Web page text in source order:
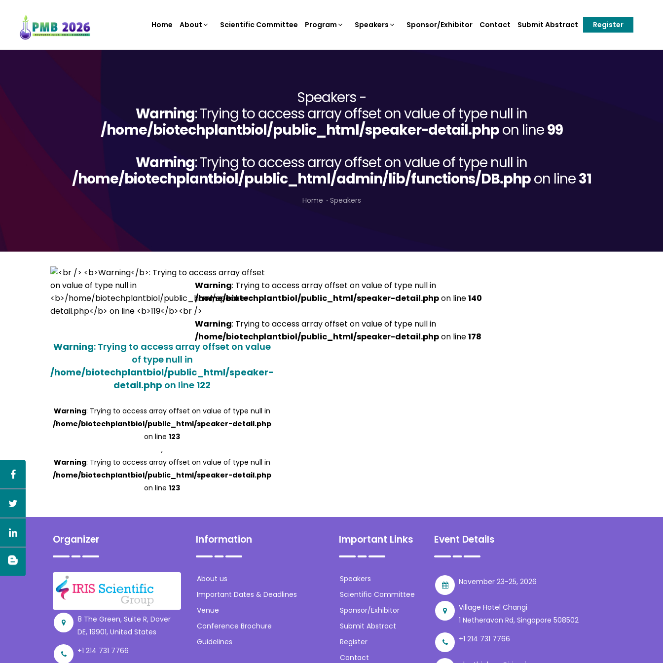
Home About Scientific Committee Program Speakers Sponsor/Exhibitor Contact Submit Abstract Register
Speakers -
Warning: Trying to access array offset on value of type null in
/home/biotechplantbiol/public_html/speaker-detail.phpon line99
Warning: Trying to access array offset on value of type null in
/home/biotechplantbiol/public_html/admin/lib/functions/DB.phpon line31
Home Speakers
Warning: Trying to access array offset on value
of type null in
/home/biotechplantbiol/public_html/speaker-
detail.php on line 122
Warning: Trying to access array offset on value of type null in
/home/biotechplantbiol/public_html/speaker-detail.php
on line 123
,
Warning: Trying to access array offset on value of type null in
/home/biotechplantbiol/public_html/speaker-detail.php
on line 123
Warning: Trying to access array offset on value of type null in
/home/biotechplantbiol/public_html/speaker-detail.phpon line140
Warning: Trying to access array offset on value of type null in
/home/biotechplantbiol/public_html/speaker-detail.phpon line178
Organizer
8 The Green, Suite R, Dover
DE, 19901, United States
+1 214 731 7766
Information
About us
Important Dates & Deadlines
Venue
Conference Brochure
Guidelines
Important Links
Speakers
Scientific Committee
Sponsor/Exhibitor
Submit Abstract
Register
Contact
Event Details
November 23-25, 2026
Village Hotel Changi
1 Netheravon Rd, Singapore 508502
+1 214 731 7766